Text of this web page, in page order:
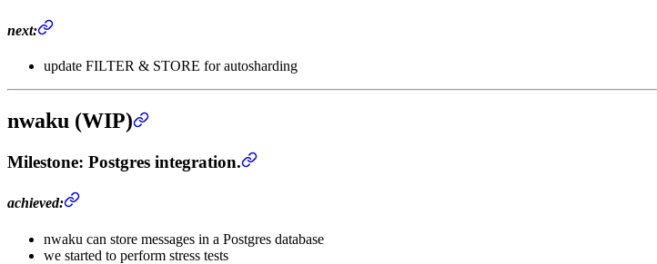
next:
update FILTER & STORE for autosharding
nwaku (WIP)
Milestone: Postgres integration.
achieved:
nwaku can store messages in a Postgres database
we started to perform stress tests